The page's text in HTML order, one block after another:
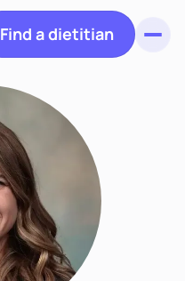
Find a dietitian